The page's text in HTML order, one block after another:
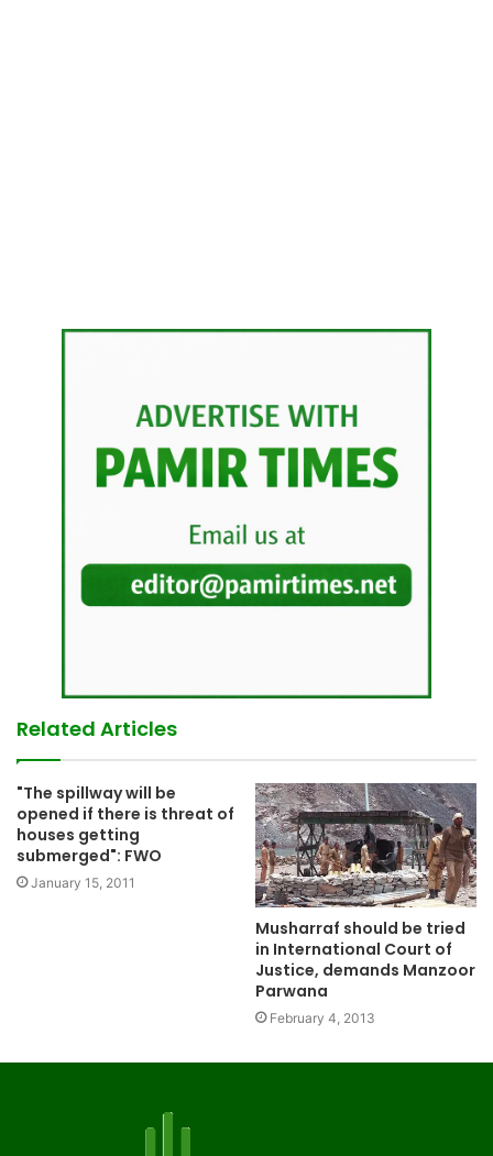
Related Articles
"The spillway will be
opened if there is threat of
houses getting
submerged": FWO
January 15, 2011
Musharraf should be tried
in International Court of
Justice, demands Manzoor
Parwana
February 4, 2013